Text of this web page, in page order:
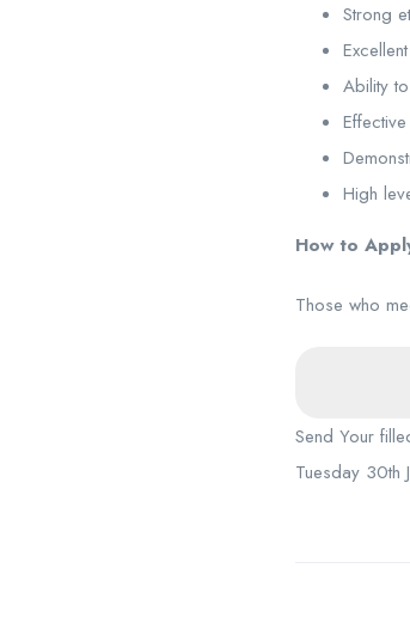
Strong
Ability
High
How to
Those who
Send Your
Tuesday 30th